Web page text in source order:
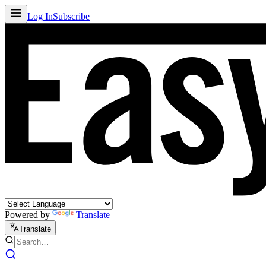
Log InSubscribe
Powered by Translate
Translate